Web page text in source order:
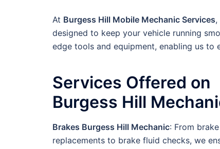
At Burgess Hill Mobile Mechanic Services,
designed to keep your vehicle running
edge tools and equipment, enabling us
Services Offered on
Burgess Hill
Brakes Burgess Hill Mechanic: From
replacements to brake fluid checks, we